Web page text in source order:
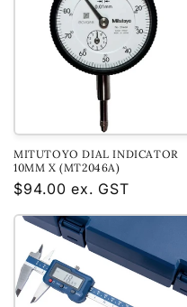
MITUTOYO DIAL INDICATOR
10MM X (MT2046A)
Regular
$94.00 ex. GST